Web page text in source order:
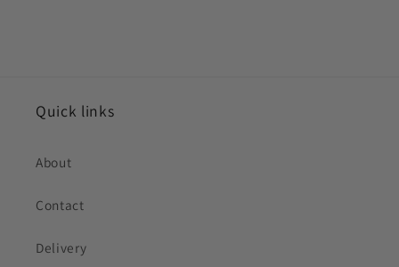
Quick links
About
Contact
Delivery